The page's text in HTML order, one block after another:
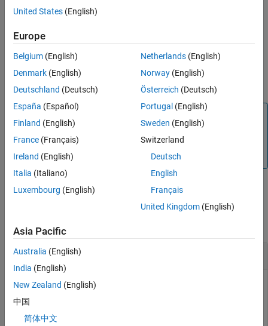
Version History
gTruthMerged= merge(
groundTruthSpectralImage
groundTruthSpectralImageobject must have the same data
source and same resolution.
Note
The
Hyperspectral Imaging Library for Image Processing
Toolbox™
requires desktop MATLAB®, as
andMATLAB Mobile™ do not support the library.
Merge Spectral Image Ground Truth Data
Toolbox
United States (English)
Europe
Belgium (English)
Denmark (English)
Deutschland (Deutsch)
España (Español)
Finland (English)
France (Français)
Ireland (English)
Italia (Italiano)
Luxembourg (English)
Netherlands(English)
Norway(English)
Österreich (Deutsch)
Portugal (English)
Sweden (English)
Switzerland
Deutsch
English
Français
United Kingdom(English)
Asia Pacific
Australia (English)
India (English)
New Zealand (English)
中国
简体中文